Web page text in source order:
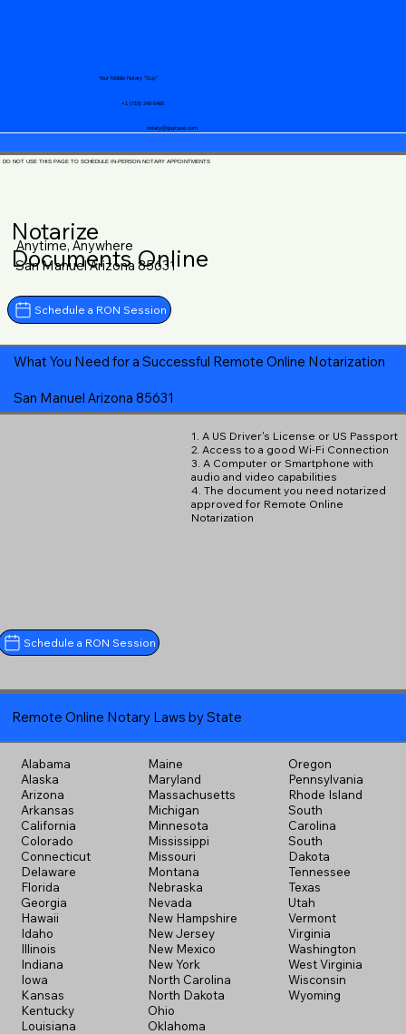
notary@guycase.com
+1 (719) 240-5460
Your Mobile Notary "Guy"
DO NOT USE THIS PAGE TO SCHEDULE IN-PERSON NOTARY APPOINTMENTS
Notarize
Documents Online
Anytime, Anywhere
San Manuel Arizona 85631
Schedule a RON Session
What You Need for a Successful Remote Online Notarization
San Manuel Arizona 85631
1. A US Driver's License or US Passport
2. Access to a good Wi-Fi Connection
3. A Computer or Smartphone with
audio and video capabilities
4. The document you need notarized
approved for Remote Online
Notarization
Schedule a RON Session
Remote Online Notary Laws by State
Alabama
Alaska
Arizona
Arkansas
California
Colorado
Connecticut
Delaware
Florida
Georgia
Hawaii
Idaho
Illinois
Indiana
Iowa
Kansas
Kentucky
Louisiana
Maine
Maryland
Massachusetts
Michigan
Minnesota
Mississippi
Missouri
Montana
Nebraska
Nevada
New Hampshire
New Jersey
New Mexico
New York
North Carolina
North Dakota
Ohio
Oklahoma
Oregon
Pennsylvania
Rhode Island
South
Carolina
South
Dakota
Tennessee
Texas
Utah
Vermont
Virginia
Washington
West Virginia
Wisconsin
Wyoming